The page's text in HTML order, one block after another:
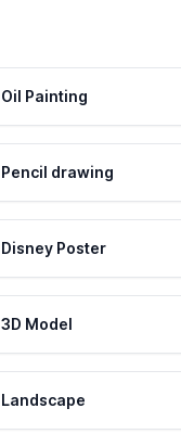
Oil Painting
Pencil drawing
Disney Poster
3D Model
Landscape